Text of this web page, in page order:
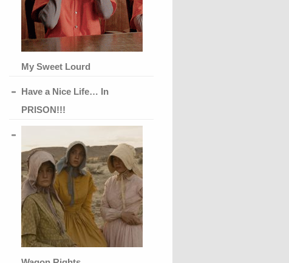
My Sweet Lourd
Have a Nice Life… In
PRISON!!!